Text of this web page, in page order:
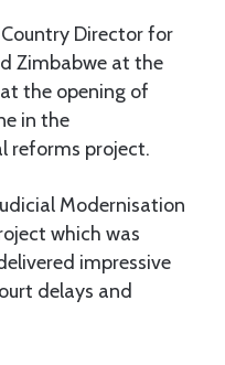
Director for
Zimbabwe at the
the opening of
in the
reforms project.
Modernisation
which was
impressive
delays and